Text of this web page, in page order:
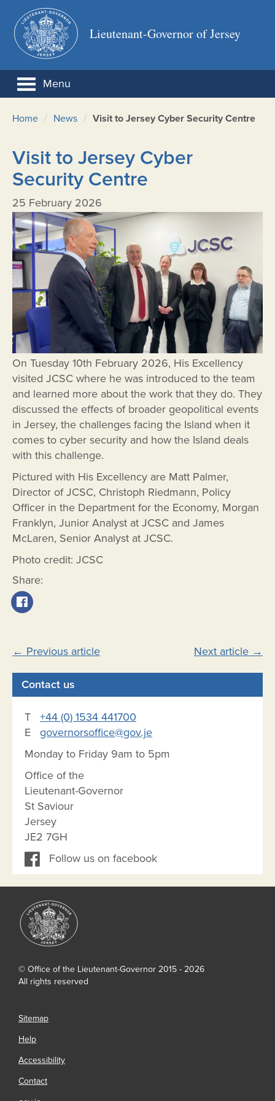
Lieutenant-Governor of Jersey
Menu
Home / News / Visit to Jersey Cyber Security Centre
Visit to Jersey Cyber
Security Centre
25 February 2026
On Tuesday 10th February 2026, His Excellency
visited JCSC where he was introduced to the team
and learned more about the work that they do. They
discussed the effects of broader geopolitical events
in Jersey, the challenges facing the Island when it
comes to cyber security and how the Island deals
with this challenge.
Pictured with His Excellency are Matt Palmer,
Director of JCSC, Christoph Riedmann, Policy
Officer in the Department for the Economy, Morgan
Franklyn, Junior Analyst at JCSC and James
McLaren, Senior Analyst at JCSC.
Photo credit: JCSC
Share:
Post
navigation
← Previous article Next article →
Contact us
T +44 (0) 1534 441700
E governorsoffice@gov.je
Monday to Friday 9am to 5pm
Office of the
Lieutenant-Governor
St Saviour
Jersey
JE2 7GH
Follow us on facebook
© Office of the Lieutenant-Governor 2015 - 2026
All rights reserved
Sitemap
Help
Accessibility
Contact